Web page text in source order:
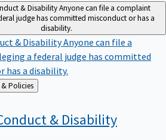
& DisabilityAnyone can file a complaint
judge has committed misconduct or has a
disability.
& DisabilityAnyone can file a
a federal judge has committed
has a disability.
Administration & Policies
& Disability